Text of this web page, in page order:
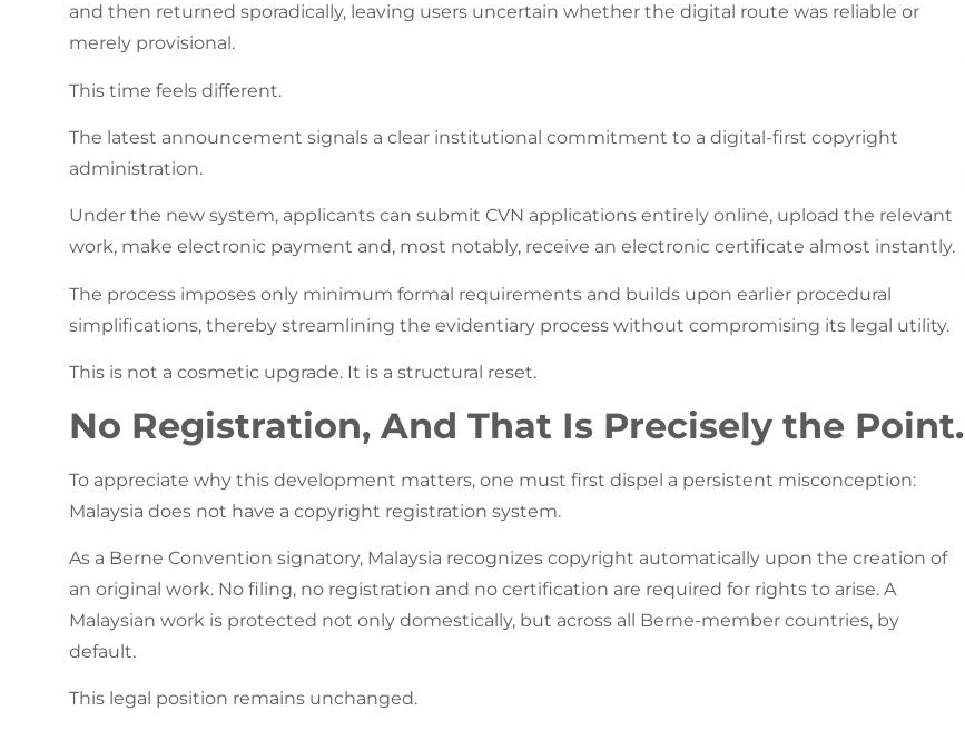
and then returned sporadically, leaving users uncertain whether the digital route was reliable or
merely provisional.
This time feels different.
The latest announcement signals a clear institutional commitment to a digital-first copyright
administration.
Under the new system, applicants can submit CVN applications entirely online, upload the relevant
work, make electronic payment and, most notably, receive an electronic certificate almost instantly.
The process imposes only minimum formal requirements and builds upon earlier procedural
simplifications, thereby streamlining the evidentiary process without compromising its legal utility.
This is not a cosmetic upgrade. It is a structural reset.
No Registration, And That Is Precisely the Point.
To appreciate why this development matters, one must first dispel a persistent misconception:
Malaysia does not have a copyright registration system.
As a Berne Convention signatory, Malaysia recognizes copyright automatically upon the creation of
an original work. No filing, no registration and no certification are required for rights to arise. A
Malaysian work is protected not only domestically, but across all Berne-member countries, by
default.
This legal position remains unchanged.